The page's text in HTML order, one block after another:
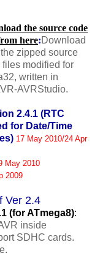
the source code
here:Download
zipped source
files modified for
written in
AVRStudio.
2.4.1 (RTC
for Date/Time
17 May 2010/24 Apr
May 2010
2009
Ver 2.4
(for ATmega8):
inside
SDHC cards.